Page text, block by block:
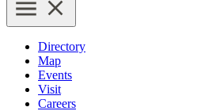
Directory
Map
Events
Visit
Careers